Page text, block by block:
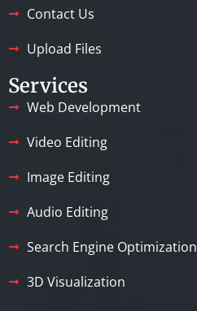
Contact Us
Upload Files
Services
Web Development
Video Editing
Image Editing
Audio Editing
Search Engine Optimization
3D Visualization